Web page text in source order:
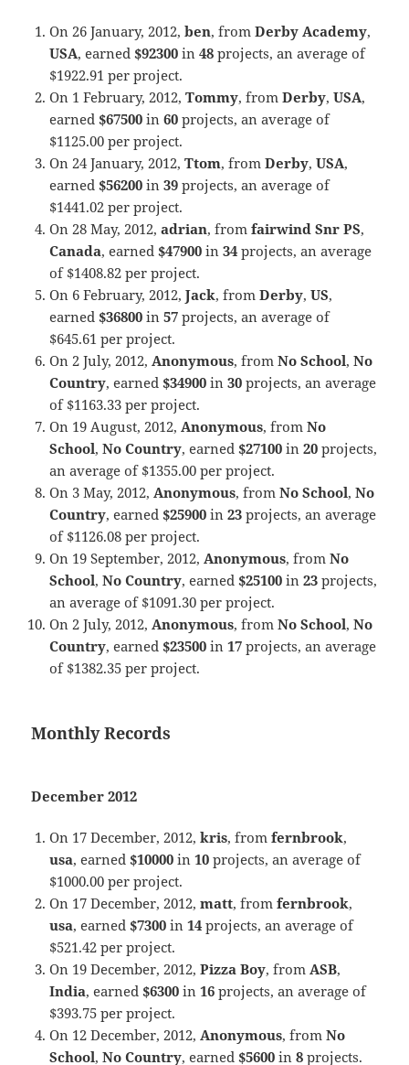
On 26 January, 2012,ben, fromDerby Academy,
USA, earned$92300 in48 projects, an average of
$1922.91 per project.
On 1 February, 2012,Tommy, fromDerby,USA,
earned$67500 in60 projects, an average of
$1125.00 per project.
On 24 January, 2012,Ttom, fromDerby,USA,
earned$56200 in39 projects, an average of
$1441.02 per project.
On 28 May, 2012,adrian, fromfairwind Snr PS,
Canada, earned$47900 in34 projects, an average
of $1408.82 per project.
On 6 February, 2012,Jack, fromDerby,US,
earned$36800 in57 projects, an average of
$645.61 per project.
On 2 July, 2012,Anonymous, fromNo School,No
Country, earned$34900 in30 projects, an average
of $1163.33 per project.
On 19 August, 2012,Anonymous, fromNo
School,No Country, earned$27100 in20 projects,
an average of $1355.00 per project.
On 3 May, 2012,Anonymous, fromNo School,No
Country, earned$25900 in23 projects, an average
of $1126.08 per project.
On 19 September, 2012,Anonymous, fromNo
School,No Country, earned$25100 in23 projects,
an average of $1091.30 per project.
On 2 July, 2012,Anonymous, fromNo School,No
Country, earned$23500 in17 projects, an average
of $1382.35 per project.
Monthly Records
December 2012
On 17 December, 2012,kris, fromfernbrook,
usa, earned$10000 in10 projects, an average of
$1000.00 per project.
On 17 December, 2012,matt, fromfernbrook,
usa, earned$7300 in14 projects, an average of
$521.42 per project.
On 19 December, 2012,Pizza Boy, fromASB,
India, earned$6300 in16 projects, an average of
$393.75 per project.
On 12 December, 2012,Anonymous, fromNo
School,No Country, earned$5600 in8 projects.